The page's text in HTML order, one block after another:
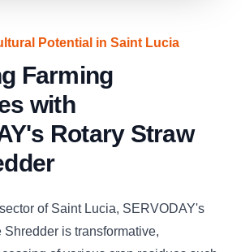
Potential in Saint Lucia
Farming
with
Rotary Straw
of Saint Lucia, SERVODAY's
Shredder is transformative,